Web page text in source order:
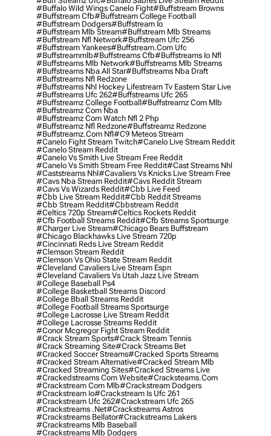
#buffalo Wild Wings Canelo Fight#buffstream Browns
#buffstream Cfb#buffstream College Football
#buffstream Dodgers#buffstream Io
#buffstream Mlb Stream#buffstream Mlb Streams
#buffstream Nfl Network#buffstream Ufc 256
#buffstream Yankees#buffstream.com Ufc
#buffstreammlb#buffstreams Cfb#buffstreams Io Nfl
#buffstreams Mlb Network#buffstreams Mlb Streams
#buffstreams Nba All Star#buffstreams Nba Draft
#buffstreams Nfl Redzone
#buffstreams Nhl Hockey Lifestream Tv Eastern Star Live
#buffstreams Ufc 262#buffstreams Ufc 265
#buffstreamz College Football#buffstreamz Com Mlb
#buffstreamz Com Nba
#buffstreamz Com Watch Nfl 2 Php
#buffstreamz Nfl Redzone#buffstreamz Redzone
#buffstreamz.com Nfl#c9 Meteos Stream
#canelo Fight Stream Twitch#canelo Live Stream Reddit
#canelo Stream Reddit
#canelo Vs Smith Live Stream Free Reddit
#canelo Vs Smith Stream Free Reddit#cast Streams Nhl
#caststreams Nhl#cavaliers Vs Knicks Live Stream Free
#cavs Nba Stream Reddit#cavs Reddit Stream
#cavs Vs Wizards Reddit#cbb Live Feed
#cbb Live Stream Reddit#cbb Reddit Streams
#cbb Stream Reddit#cbbstream Reddit
#celtics 720p Stream#celtics Rockets Reddit
#cfb Football Streams Reddit#cfb Streams Sportsurge
#charger Live Stream#chicago Bears Buffstream
#chicago Blackhawks Live Stream 720p
#cincinnati Reds Live Stream Reddit
#clemson Stream Reddit
#clemson Vs Ohio State Stream Reddit
#cleveland Cavaliers Live Stream Espn
#cleveland Cavaliers Vs Utah Jazz Live Stream
#college Baseball Ps4
#college Basketball Streams Discord
#college Bball Streams Reddit
#college Football Streams Sportsurge
#college Lacrosse Live Stream Reddit
#college Lacrosse Streams Reddit
#conor Mcgregor Fight Stream Reddit
#crack Stream Sports#crack Stream Tennis
#crack Streaming Site#crack Streams Bet
#cracked Soccer Streams#cracked Sports Streams
#cracked Stream Alternative#cracked Stream Mlb
#cracked Streaming Sites#cracked Streams Live
#crackedstreams Com Website#cracksteams.com
#crackstream Com Mlb#crackstream Dodgers
#crackstream Io#crackstream Is Ufc 261
#crackstream Ufc 262#crackstream Ufc 265
#crackstreams .net#crackstreams Astros
#crackstreams Bellator#crackstreams Lakers
#crackstreams Mlb Baseball
#crackstreams Mlb Dodgers